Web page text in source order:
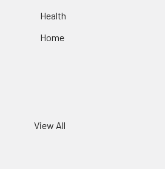
Health
Home
View All